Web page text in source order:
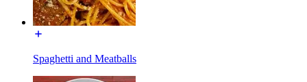
Spaghetti and Meatballs